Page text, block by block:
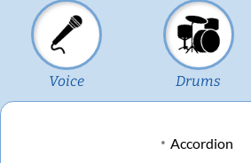
Voice Drums
Accordion